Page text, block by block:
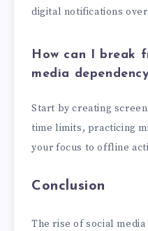
digital notifications
How can I break
media
Start by creating
time limits, practicing
your focus to offline
Conclusion
The rise of social